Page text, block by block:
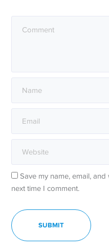
Save my name, email,
next time I comment.